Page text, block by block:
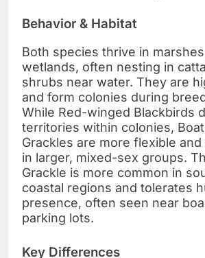
Behavior & Habitat
Both species thrive in
wetlands, often nesting in
shrubs near water. They are
and form colonies during
While Red-winged Blackbirds
territories within colonies,
Grackles are more flexible
in larger, mixed-sex groups.
Grackle is more common in
coastal regions and tolerates
presence, often seen near
parking lots.
Key Differences